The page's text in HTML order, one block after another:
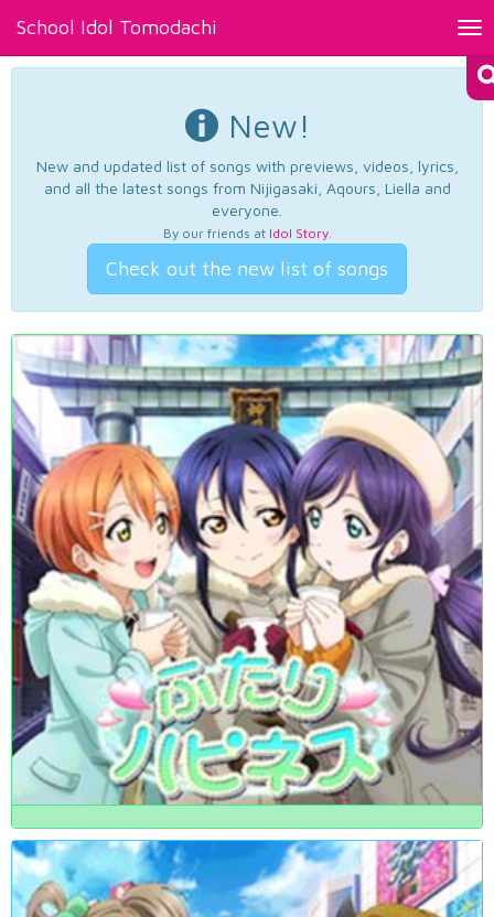
School Idol Tomodachi
New!
New and updated list of songs with previews, videos, lyrics,
and all the latest songs from Nijigasaki, Aqours, Liella and
everyone.
By our friends at Idol Story.
Check out the new list of songs